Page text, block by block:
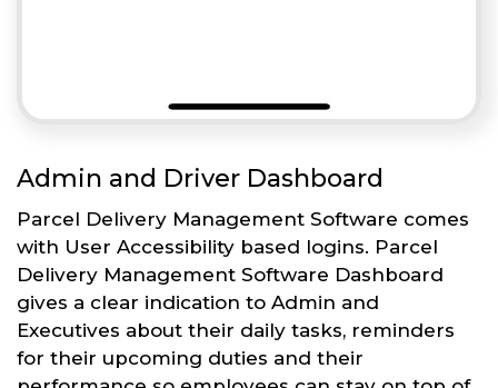
Admin and Driver Dashboard
Parcel Delivery Management Software comes
with User Accessibility based logins. Parcel
Delivery Management Software Dashboard
gives a clear indication to Admin and
Executives about their daily tasks, reminders
for their upcoming duties and their